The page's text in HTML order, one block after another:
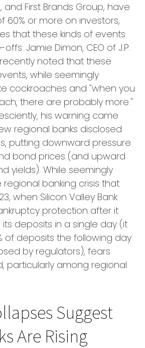
and First Brands Group, have
60% or more on investors,
that these kinds of events
Jamie Dimon, CEO of J.P.
noted that these
while seemingly
cockroaches and "when you
there are probably more."
his warning came
regional banks disclosed
putting downward pressure
bond prices (and upward
yields). While seemingly
banking crisis that
when Silicon Valley Bank
protection after it
deposits in a single day (it
of deposits the following day
by regulators), fears
particularly among regional
Suggest
Are Rising